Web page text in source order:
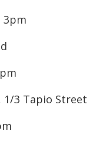
3pm
1/3 Tapio Street